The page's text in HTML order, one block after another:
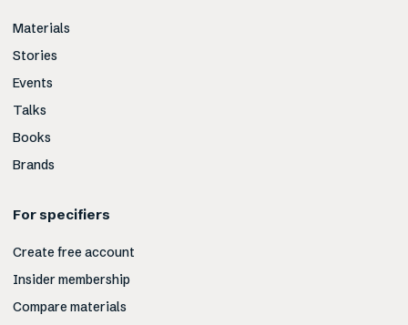
Materials
Stories
Events
Talks
Books
Brands
For specifiers
Create free account
Insider membership
Compare materials